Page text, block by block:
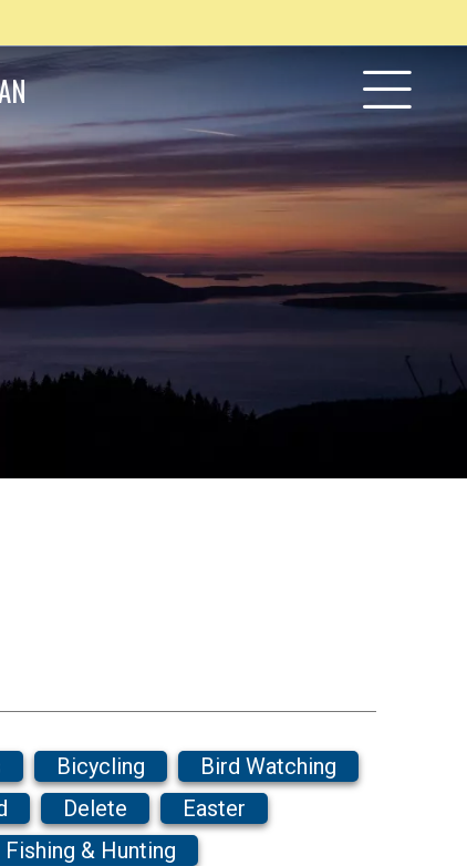
Bicycling
Bird Watching
Delete
Easter
Fishing & Hunting